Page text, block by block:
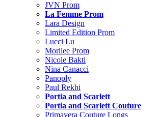
JVN Prom
La Femme Prom
Lara Design
Limited Edition Prom
Lucci Lu
Morilee Prom
Nicole Bakti
Nina Canacci
Panoply
Paul Rekhi
Portia and Scarlett
Portia and Scarlett Couture
Primavera Couture Longs